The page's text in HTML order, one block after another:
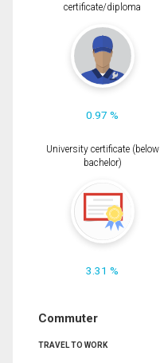
certificate/diploma
0.97 %
University certificate (below
bachelor)
3.31 %
Commuter
TRAVEL TO WORK